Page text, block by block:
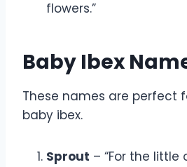
flowers.”
Baby Ibex
These names are perfect
baby ibex.
Sprout – “For the